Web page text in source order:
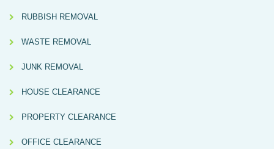
RUBBISH REMOVAL
WASTE REMOVAL
JUNK REMOVAL
HOUSE CLEARANCE
PROPERTY CLEARANCE
OFFICE CLEARANCE